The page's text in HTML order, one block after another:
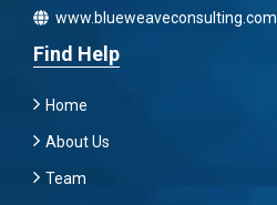
www.blueweaveconsulting.com
Find Help
Home
About Us
Team